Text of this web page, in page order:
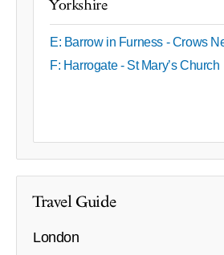
Yorkshire
E: Barrow in Furness - Crows
F: Harrogate - St Mary’s Church
Travel Guide
London